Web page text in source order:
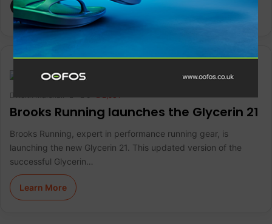
Keith Marshall 0 2,931
Brooks Running launches the Glycerin 21
Brooks Running, expert in performance running gear, is
launching the new Glycerin 21. This updated version of the
successful Glycerin…
Learn More